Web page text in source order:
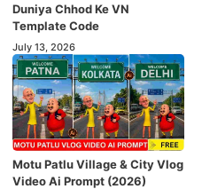
Duniya Chhod Ke VN
Template Code
July 13, 2026
Motu Patlu Village & City Vlog
Video Ai Prompt (2026)